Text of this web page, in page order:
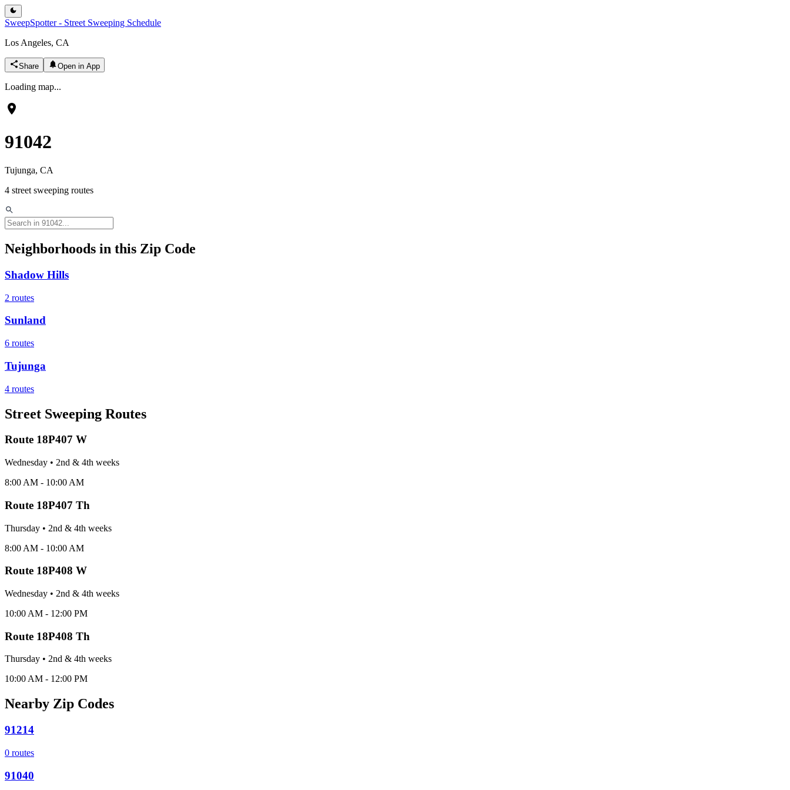
SweepSpotter - Street Sweeping Schedule
Los Angeles, CA
Share Open in App
Loading map...
91042
Tujunga, CA
4 street sweeping routes
Neighborhoods in this Zip Code
Shadow Hills
2 routes
Sunland
6 routes
Tujunga
4 routes
Street Sweeping Routes
Route 18P407 W
Wednesday • 2nd & 4th weeks
8:00 AM - 10:00 AM
Route 18P407 Th
Thursday • 2nd & 4th weeks
8:00 AM - 10:00 AM
Route 18P408 W
Wednesday • 2nd & 4th weeks
10:00 AM - 12:00 PM
Route 18P408 Th
Thursday • 2nd & 4th weeks
10:00 AM - 12:00 PM
Nearby Zip Codes
91214
0 routes
91040